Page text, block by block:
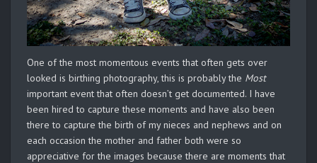
One of the most momentous events that often gets over
looked is birthing photography, this is probably the Most
important event that often doesn’t get documented. I have
been hired to capture these moments and have also been
there to capture the birth of my nieces and nephews and on
each occasion the mother and father both were so
appreciative for the images because there are moments that